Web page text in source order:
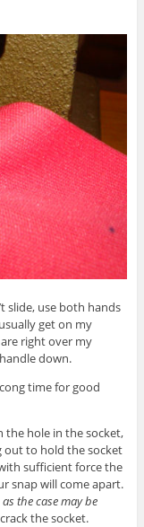
slide, use both hands
get on my
right over my
down.
time for good
the hole in the socket,
out to hold the socket
sufficient force the
snap will come apart.
as the case may be
the socket.